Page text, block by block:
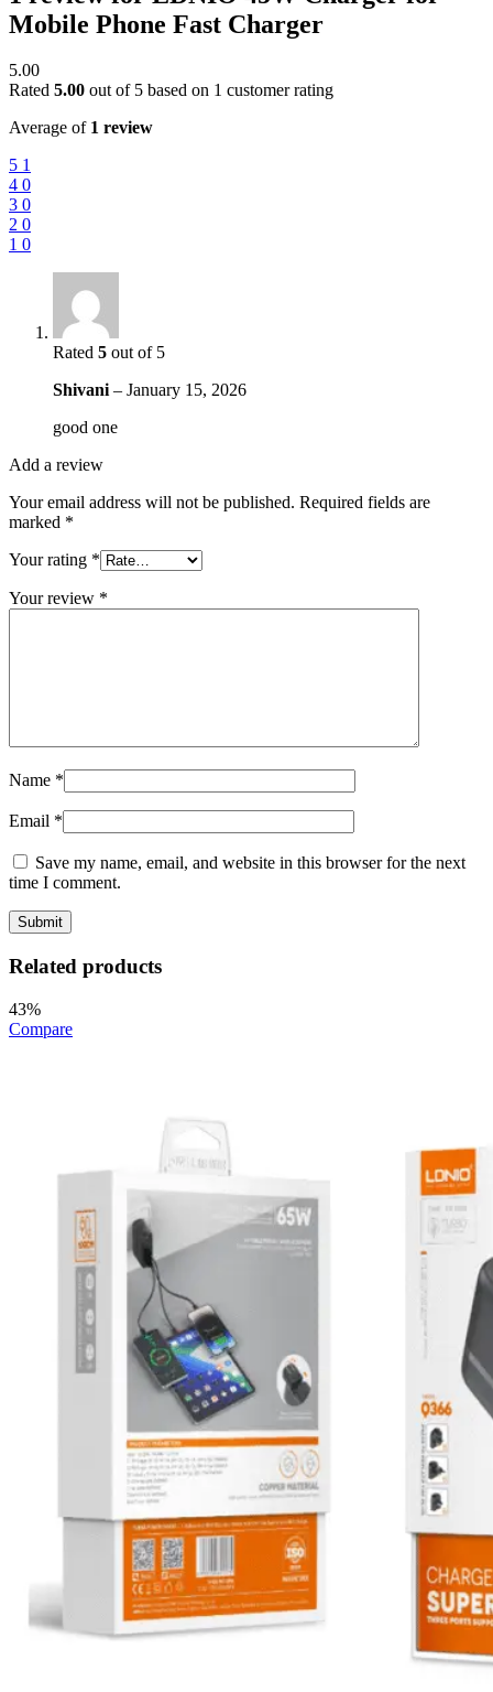
Mobile Phone Fast Charger
5.00
Rated 5.00 out of 5 based on 1 customer rating
Average of 1 review
5 1
4 0
3 0
2 0
1 0
Rated 5 out of 5
Shivani– January 15, 2026
good one
Add a review
Your email address will not be published. Required fields are
marked *
Your rating *
Your review *
Name *
Email *
Save my name, email, and website in this browser for the next
time I comment.
Related products
43%
Compare